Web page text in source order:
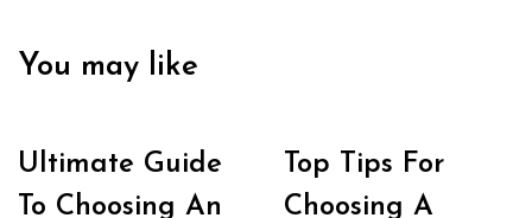
You may like
Ultimate Guide
To Choosing An
Top Tips For
Choosing A